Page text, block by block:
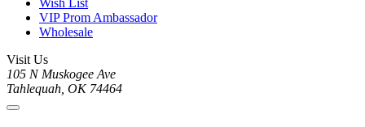
Wish List
VIP Prom Ambassador
Wholesale
Visit Us
105 N Muskogee Ave
Tahlequah, OK 74464